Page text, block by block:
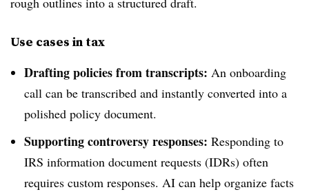
Use cases in tax
Drafting policies from transcripts: An onboarding
call can be transcribed and instantly converted into a
polished policy document.
Supporting controversy responses: Responding to
IRS information document requests (IDRs) often
requires custom responses. AI can help organize facts